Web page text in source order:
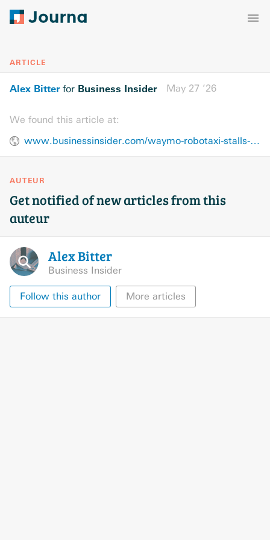
ARTICLE
Alex Bitterfor Business Insider May 27 ’26
We found this article at:
www.businessinsider.com/waymo-robotaxi-stalls-rider-advised-to-use-uber-or-lyft-2026-5
AUTEUR
Get notified of new articles from this
auteur
AlexBitter
Business Insider
Follow this author More articles